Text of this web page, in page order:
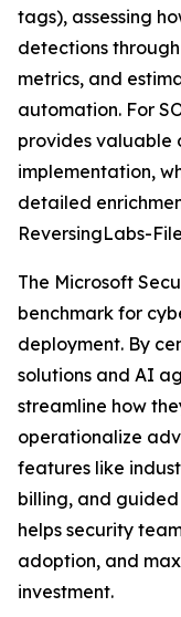
tags), assessing
detections
metrics, and
automation. For
provides valuable
implementation,
detailed
ReversingLabs-
The Microsoft
benchmark for
deployment. By
solutions and AI
streamline how
operationalize
features like
billing, and
helps security
adoption, and
investment.